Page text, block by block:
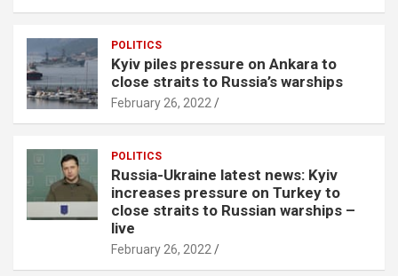
POLITICS
Kyiv piles pressure on Ankara to
close straits to Russia’s warships
February 26, 2022
POLITICS
Russia-Ukraine latest news: Kyiv
increases pressure on Turkey to
close straits to Russian warships –
live
February 26, 2022